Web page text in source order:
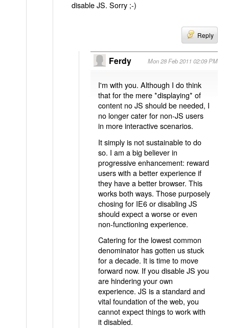
disable JS. Sorry ;-)
Reply
Ferdy Mon 28 Feb 2011 02:09 PM
I'm with you. Although I do think
that for the mere *displaying* of
content no JS should be needed, I
no longer cater for non-JS users
in more interactive scenarios.
It simply is not sustainable to do
so. I am a big believer in
progressive enhancement: reward
users with a better experience if
they have a better browser. This
works both ways. Those purposely
chosing for IE6 or disabling JS
should expect a worse or even
non-functioning experience.
Catering for the lowest common
denominator has gotten us stuck
for a decade. It is time to move
forward now. If you disable JS you
are hindering your own
experience. JS is a standard and
vital foundation of the web, you
cannot expect things to work with
it disabled.